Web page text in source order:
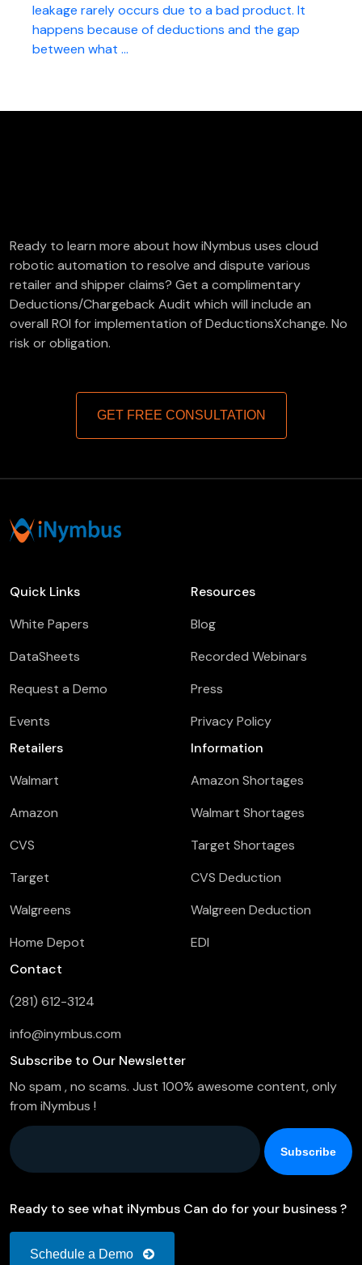
leakage rarely occurs due to a bad product. It
happens because of deductions and the gap
between what ...
Ready to learn more about how iNymbus uses cloud
robotic automation to resolve and dispute various
retailer and shipper claims? Get a complimentary
Deductions/Chargeback Audit which will include an
overall ROI for implementation of DeductionsXchange. No
risk or obligation.
GET FREE CONSULTATION
Quick Links
White Papers
DataSheets
Request a Demo
Events
Resources
Blog
Recorded Webinars
Press
Privacy Policy
Retailers
Walmart
Amazon
CVS
Target
Walgreens
Home Depot
Information
Amazon Shortages
Walmart Shortages
Target Shortages
CVS Deduction
Walgreen Deduction
EDI
Contact
(281) 612-3124
info@inymbus.com
Subscribe to Our Newsletter
No spam , no scams. Just 100% awesome content, only
from iNymbus !
Company Email
Ready to see what iNymbus Can do for your business ?
Schedule a Demo